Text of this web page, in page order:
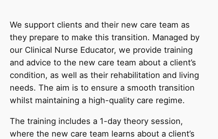
We support clients and their new care team as
they prepare to make this transition. Managed by
our Clinical Nurse Educator, we provide training
and advice to the new care team about a client’s
condition, as well as their rehabilitation and living
needs. The aim is to ensure a smooth transition
whilst maintaining a high-quality care regime.
The training includes a 1-day theory session,
where the new care team learns about a client’s